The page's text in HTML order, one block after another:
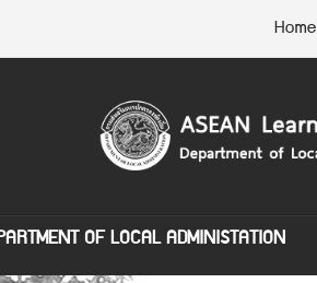
Home
OF LOCAL ADMINISTATION